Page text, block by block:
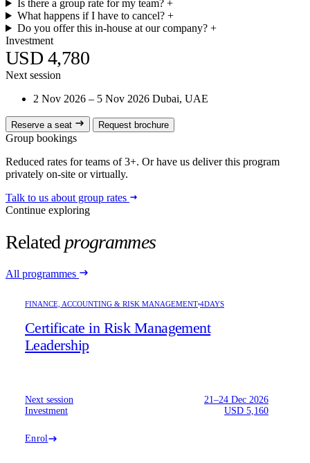
Is there a group rate for my team?+
What happens if I have to cancel?+
Do you offer this in-house at our company?+
Investment
USD 4,780
Next session
2 Nov 2026 – 5 Nov 2026 Dubai, UAE
Reserve a seat Request brochure
Group bookings
Reduced rates for teams of 3+. Or have us deliver this program
privately on-site or virtually.
Talk to us about group rates
Continue exploring
Relatedprogrammes
All programmes
FINANCE, ACCOUNTING & RISK MANAGEMENT 4DAYS
Certificate in Risk Management
Leadership
Next session
21–24 Dec 2026
Investment
USD 5,160
Enrol